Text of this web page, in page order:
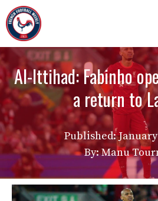
Skip
to
content
Al-Ittihad: Fabinho
a return to
Published:January
By: Manu